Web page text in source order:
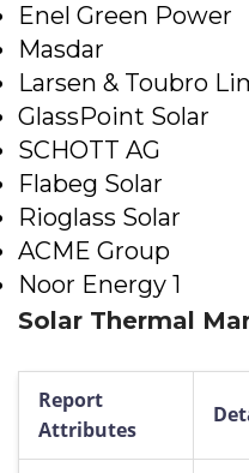
Enel Green Power
Masdar
Larsen & Toubro
GlassPoint Solar
SCHOTT AG
Flabeg Solar
Rioglass Solar
ACME Group
Noor Energy 1
Solar Thermal
Report
Attributes